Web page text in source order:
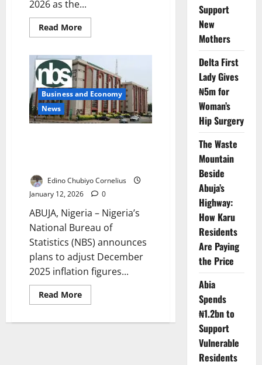
2026 as the...
Read MoreRead
more
Targets
4.7%
Growth
as
FG
Drives
Investment-
Led
Economy
Business and Economy
News
Edino Chubiyo Cornelius
January 12, 2026
0
ABUJA, Nigeria – Nigeria’s
National Bureau of
Statistics (NBS) announces
plans to adjust December
2025 inflation figures...
Read MoreRead
more
Explains
Support
New
Mothers
Delta First
Lady Gives
₦5m for
Woman’s
Hip Surgery
The Waste
Mountain
Beside
Abuja’s
Highway:
How Karu
Residents
Are Paying
the Price
Abia
Spends
₦1.2bn to
Support
Vulnerable
Residents